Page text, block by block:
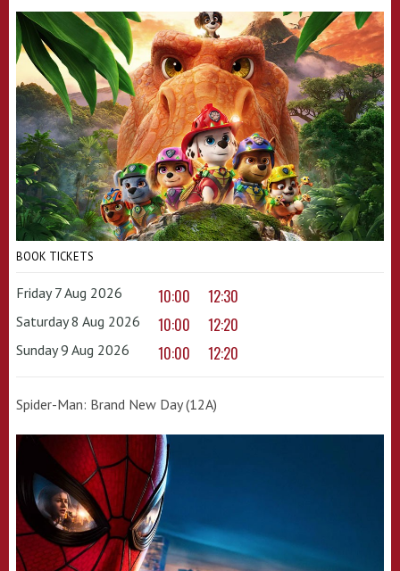
BOOK TICKETS
Friday 7 Aug 2026 10:00 12:30
Saturday 8 Aug 2026 10:00 12:20
Sunday 9 Aug 2026 10:00 12:20
Spider-Man: Brand New Day (12A)